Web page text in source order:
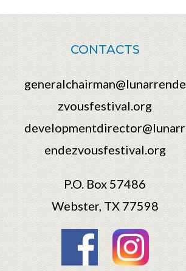
CONTACTS
generalchairman@lunarrende
zvousfestival.org
developmentdirector@lunarr
endezvousfestival.org
P.O. Box 57486
Webster, TX 77598